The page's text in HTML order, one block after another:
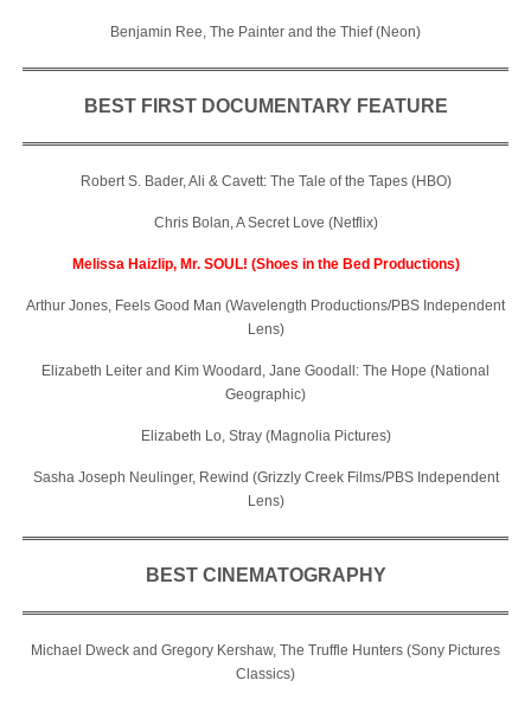
Benjamin Ree, The Painter and the Thief (Neon)
BEST FIRST DOCUMENTARY FEATURE
Robert S. Bader, Ali & Cavett: The Tale of the Tapes (HBO)
Chris Bolan, A Secret Love (Netflix)
Melissa Haizlip, Mr. SOUL! (Shoes in the Bed Productions)
Arthur Jones, Feels Good Man (Wavelength Productions/PBS Independent
Lens)
Elizabeth Leiter and Kim Woodard, Jane Goodall: The Hope (National
Geographic)
Elizabeth Lo, Stray (Magnolia Pictures)
Sasha Joseph Neulinger, Rewind (Grizzly Creek Films/PBS Independent
Lens)
BEST CINEMATOGRAPHY
Michael Dweck and Gregory Kershaw, The Truffle Hunters (Sony Pictures
Classics)